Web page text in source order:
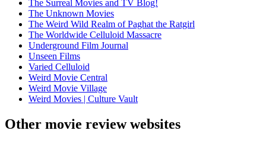
The Surreal Movies and TV Blog!
The Unknown Movies
The Weird Wild Realm of Paghat the Ratgirl
The Worldwide Celluloid Massacre
Underground Film Journal
Unseen Films
Varied Celluloid
Weird Movie Central
Weird Movie Village
Weird Movies | Culture Vault
Other movie review websites